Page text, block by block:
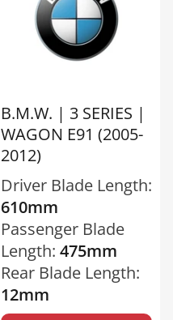
B.M.W. | 3 SERIES |
WAGON E91 (2005-
2012)
Driver Blade Length:
610mm
Passenger Blade
Length: 475mm
Rear Blade Length:
12mm